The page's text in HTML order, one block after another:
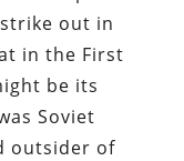
out in
in the First
be its
Soviet
outsider of